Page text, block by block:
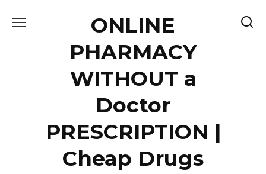
ONLINE
PHARMACY
WITHOUT a
Doctor
PRESCRIPTION |
Cheap Drugs